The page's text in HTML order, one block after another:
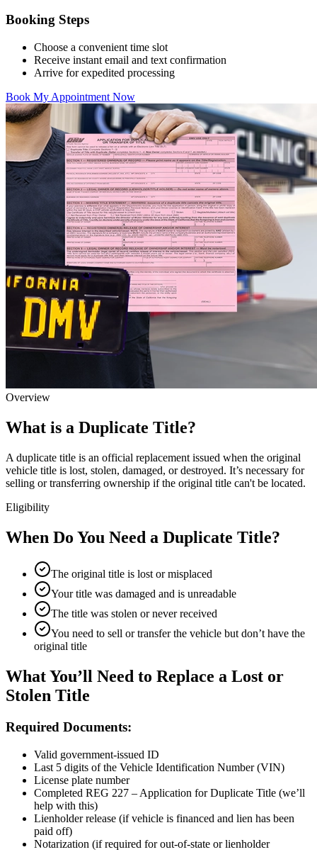
Booking Steps
Choose a convenient time slot
Receive instant email and text confirmation
Arrive for expedited processing
Book My Appointment Now
Overview
What is a Duplicate Title?
A duplicate title is an official replacement issued when the original
vehicle title is lost, stolen, damaged, or destroyed. It’s necessary for
selling or transferring ownership if the original title can't be located.
Eligibility
When Do You Need a Duplicate Title?
The original title is lost or misplaced
Your title was damaged and is unreadable
The title was stolen or never received
You need to sell or transfer the vehicle but don’t have the
original title
What You’ll Need to Replace a Lost or
Stolen Title
Required Documents:
Valid government-issued ID
Last 5 digits of the Vehicle Identification Number (VIN)
License plate number
Completed REG 227 – Application for Duplicate Title (we’ll
help with this)
Lienholder release (if vehicle is financed and lien has been
paid off)
Notarization (if required for out-of-state or lienholder